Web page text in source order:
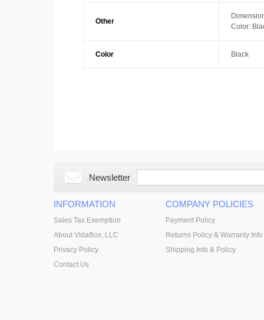
Other
Color:
Color Black
Newsletter
INFORMATION
Sales Tax Exemption
About VidaBox, LLC
Privacy Policy
Contact Us
COMPANY POLICIES
Payment Policy
Returns Policy & Warranty Info
Shipping Info & Policy